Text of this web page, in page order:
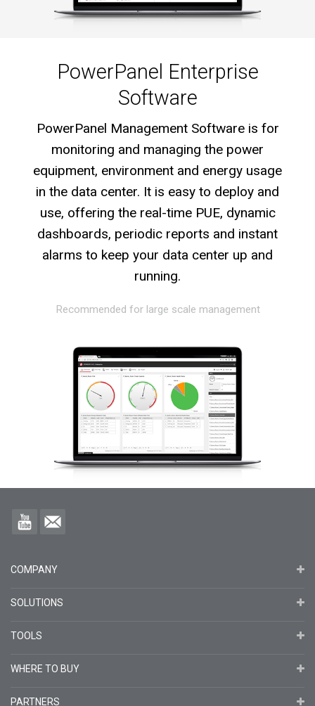
PowerPanel Enterprise
Software
PowerPanel Management Software is for
monitoring and managing the power
equipment, environment and energy usage
in the data center. It is easy to deploy and
use, offering the real-time PUE, dynamic
dashboards, periodic reports and instant
alarms to keep your data center up and
running.
Recommended for large scale management
COMPANY
SOLUTIONS
TOOLS
WHERE TO BUY
PARTNERS